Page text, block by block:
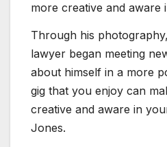
more creative and aware
Through his
lawyer began meeting
about himself in a more
gig that you enjoy can
creative and aware in
Jones.